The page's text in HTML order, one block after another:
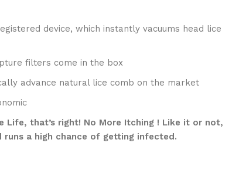
device, which instantly vacuums head lice
filters come in the box
advance natural lice comb on the market
Life, that’s right! No More Itching ! Like it or not,
a high chance of getting infected.